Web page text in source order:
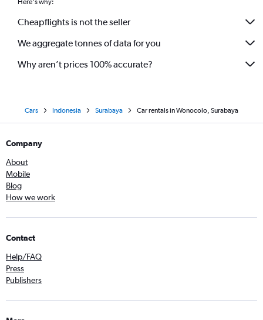
Here's why:
Cheapflights is not the seller
We aggregate tonnes of data for you
Why aren’t prices 100% accurate?
Cars Indonesia Surabaya Car rentals in Wonocolo, Surabaya
Company
About
Mobile
Blog
How we work
Contact
Help/FAQ
Press
Publishers